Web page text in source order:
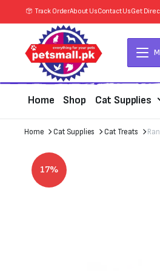
Track OrderAbout UsContact UsGet
Home Shop Cat Supplies
Home Cat Supplies Cat Treats
17%